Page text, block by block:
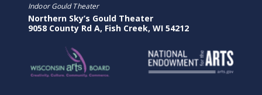
Indoor Gould Theater
Northern Sky’s Gould Theater
9058 County Rd A, Fish Creek, WI 54212